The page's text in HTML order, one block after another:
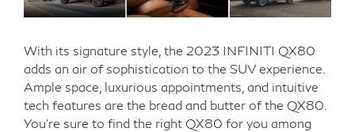
With its signature style, the 2023 INFINITI QX80
adds an air of sophistication to the SUV experience.
Ample space, luxurious appointments, and intuitive
tech features are the bread and butter of the QX80.
You’re sure to find the right QX80 for you among